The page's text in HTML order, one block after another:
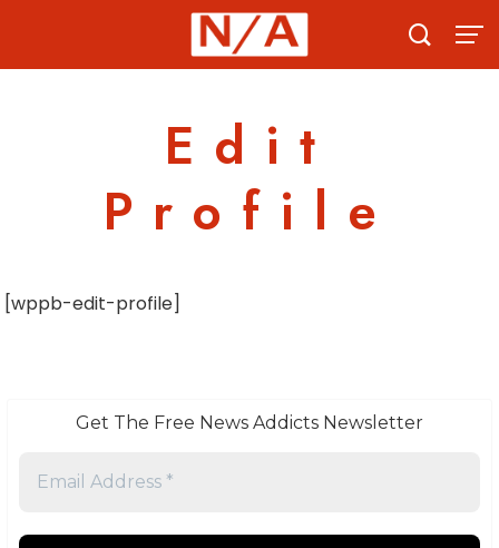
content
Edit
Profile
[wppb-edit-profile]
Get The Free News Addicts Newsletter